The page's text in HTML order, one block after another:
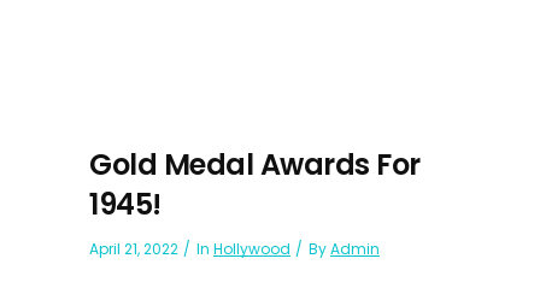
Gold Medal Awards For
1945!
April 21, 2022 In Hollywood ByAdmin